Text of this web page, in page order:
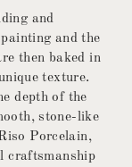
and
and the
then baked in
texture.
depth of the
stone-like
Porcelain,
craftsmanship